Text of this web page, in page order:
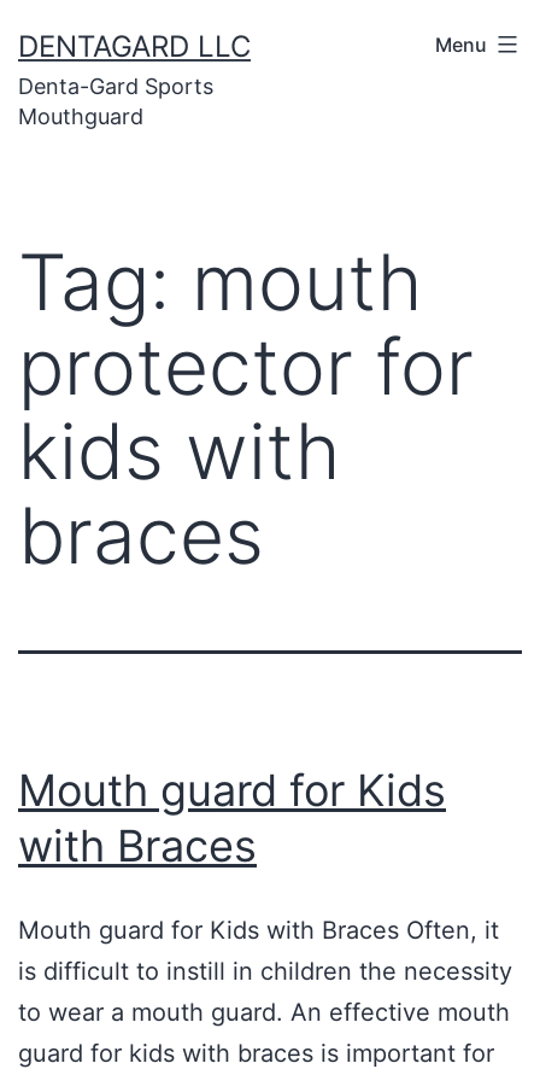
to
content
DENTAGARD LLC
Denta-Gard Sports
Mouthguard
Menu
Tag: mouth
protector for
kids with
braces
Mouth guard for Kids
with Braces
Mouth guard for Kids with Braces Often, it
is difficult to instill in children the necessity
to wear a mouth guard. An effective mouth
guard for kids with braces is important for